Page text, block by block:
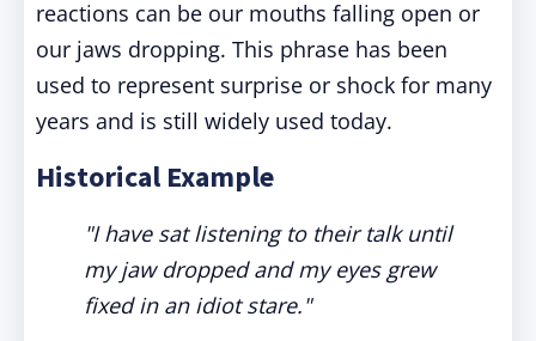
reactions can be our mouths falling open or
our jaws dropping. This phrase has been
used to represent surprise or shock for many
years and is still widely used today.
Historical Example
"I have sat listening to their talk until
my jaw dropped and my eyes grew
fixed in an idiot stare."